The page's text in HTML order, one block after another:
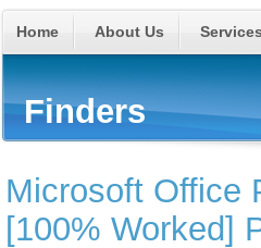
Home About Us
Finders
Microsoft Office
[100% Worked]